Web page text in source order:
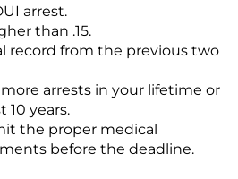
arrest.
than .15.
record from the previous two
arrests in your lifetime or
years.
the proper medical
before the deadline.